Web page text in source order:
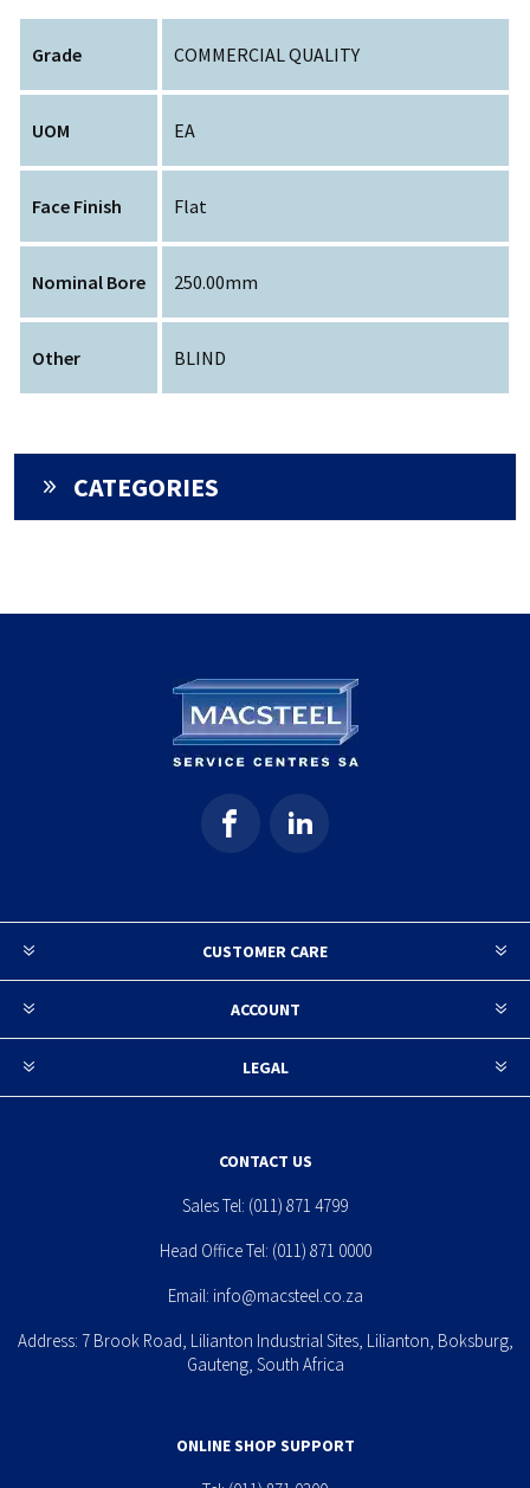
Grade COMMERCIAL QUALITY
UOM EA
Face Finish Flat
Nominal Bore 250.00mm
Other BLIND
CATEGORIES
CUSTOMER CARE
ACCOUNT
LEGAL
CONTACT US
Sales Tel: (011) 871 4799
Head Office Tel: (011) 871 0000
Email: info@macsteel.co.za
Address: 7 Brook Road, Lilianton Industrial Sites, Lilianton, Boksburg,
Gauteng, South Africa
ONLINE SHOP SUPPORT